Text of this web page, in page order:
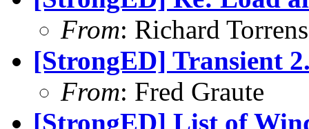
From: Richard
[StrongED] Transient
From: Fred Graute
[StrongED] List of